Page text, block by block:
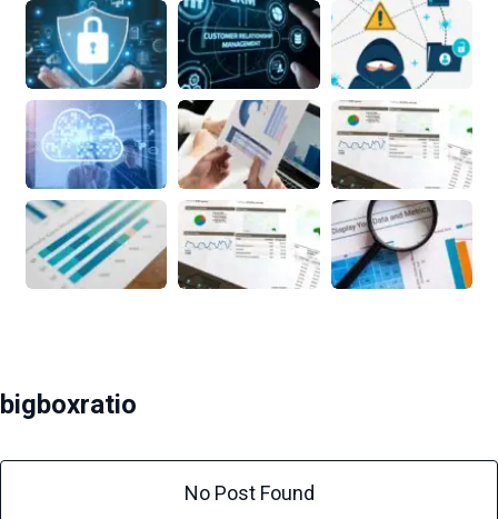
bigboxratio
No Post Found